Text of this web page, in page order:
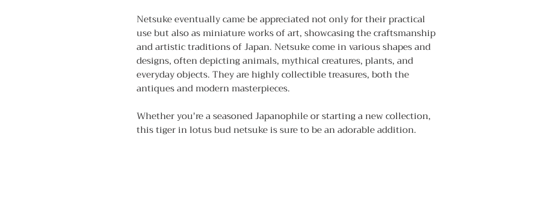
Netsuke eventually came be appreciated not only for their practical
use but also as miniature works of art, showcasing the craftsmanship
and artistic traditions of Japan. Netsuke come in various shapes and
designs, often depicting animals, mythical creatures, plants, and
everyday objects. They are highly collectible treasures, both the
antiques and modern masterpieces.
Whether you're a seasoned Japanophile or starting a new collection,
this tiger in lotus bud netsuke is sure to be an adorable addition.